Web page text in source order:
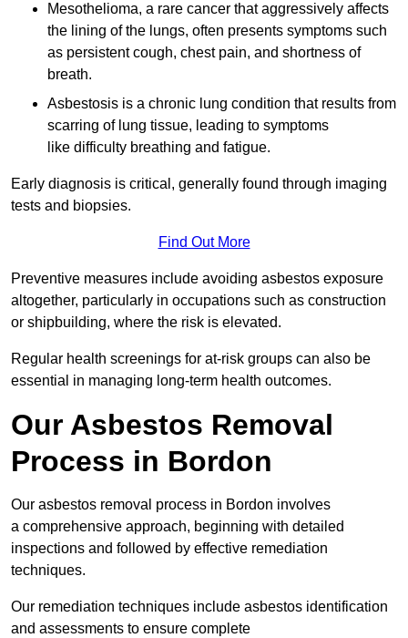
Mesothelioma, a rare cancer that aggressively affects
the lining of the lungs, often presents symptoms such
as persistent cough, chest pain, and shortness of
breath.
Asbestosis is a chronic lung condition that results from
scarring of lung tissue, leading to symptoms
like difficulty breathing and fatigue.
Early diagnosis is critical, generally found through imaging
tests and biopsies.
Find Out More
Preventive measures include avoiding asbestos exposure
altogether, particularly in occupations such as construction
or shipbuilding, where the risk is elevated.
Regular health screenings for at-risk groups can also be
essential in managing long-term health outcomes.
Our Asbestos Removal
Process in Bordon
Our asbestos removal process in Bordon involves
a comprehensive approach, beginning with detailed
inspections and followed by effective remediation
techniques.
Our remediation techniques include asbestos identification
and assessments to ensure complete